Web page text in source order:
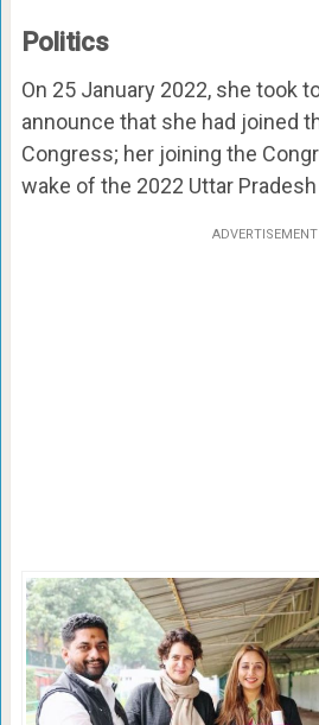
Politics
On 25 January 2022, she took
announce that she had joined
Congress; her joining the
wake of the 2022 Uttar
ADVERTISEMENT